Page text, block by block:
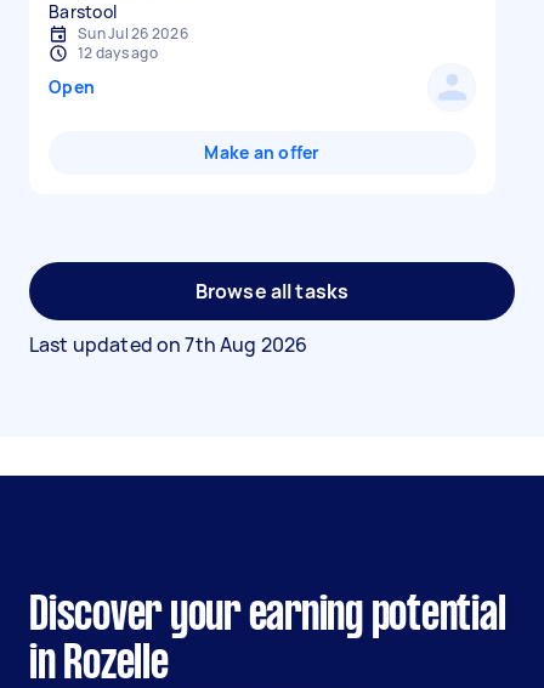
Sun Jul 26 2026
12 days ago
Open
Make an offer
Browse all tasks
Last updated on7th Aug 2026
Discover your earning potential
in Rozelle